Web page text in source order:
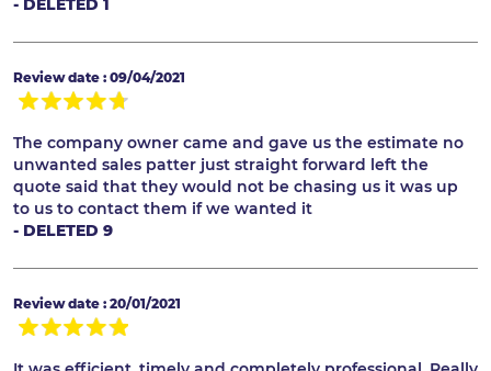
- DELETED 1
Review date : 09/04/2021
The company owner came and gave us the estimate no
unwanted sales patter just straight forward left the
quote said that they would not be chasing us it was up
to us to contact them if we wanted it
- DELETED 9
Review date : 20/01/2021